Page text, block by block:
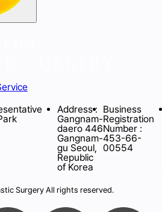
Address :
Gangnam-
daero 446
Gangnam-
gu Seoul,
Republic
of Korea
Business
Registration
Number :
453-66-
00554
Surgery All rights reserved.